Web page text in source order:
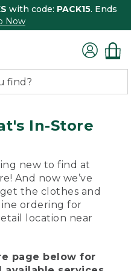
with code: PACK15. Ends
Now
In-Store
new to find at
And now we’ve
the clothes and
ordering for
location near
page below for